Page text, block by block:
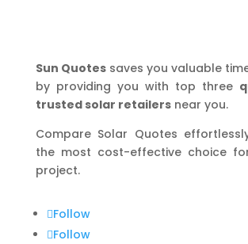
Sun Quotessaves you valuable
by providing you with top three
trusted solar retailersnear you.
Compare Solar Quotes
the most cost-effective choice
project.
Follow
Follow